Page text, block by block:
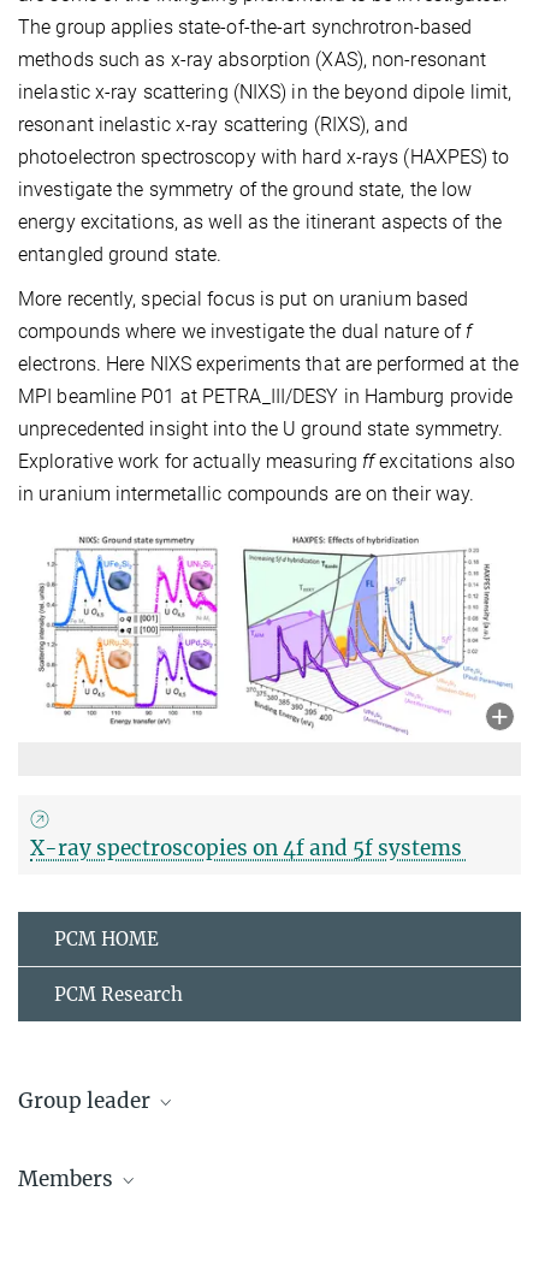
The group applies state-of-the-art synchrotron-based
methods such as x-ray absorption (XAS), non-resonant
inelastic x-ray scattering (NIXS) in the beyond dipole limit,
resonant inelastic x-ray scattering (RIXS), and
photoelectron spectroscopy with hard x-rays (HAXPES) to
investigate the symmetry of the ground state, the low
energy excitations, as well as the itinerant aspects of the
entangled ground state.
More recently, special focus is put on uranium based
compounds where we investigate the dual nature of f
electrons. Here NIXS experiments that are performed at the
MPI beamline P01 at PETRA_III/DESY in Hamburg provide
unprecedented insight into the U ground state symmetry.
Explorative work for actually measuring ffexcitations also
in uranium intermetallic compounds are on their way.
X-ray spectroscopies on 4f and 5f systems
PCM HOME
PCM Research
Group leader
Members